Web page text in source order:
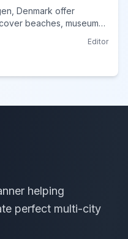
Denmark offer
beaches, museums,
Editor
helping
perfect multi-city